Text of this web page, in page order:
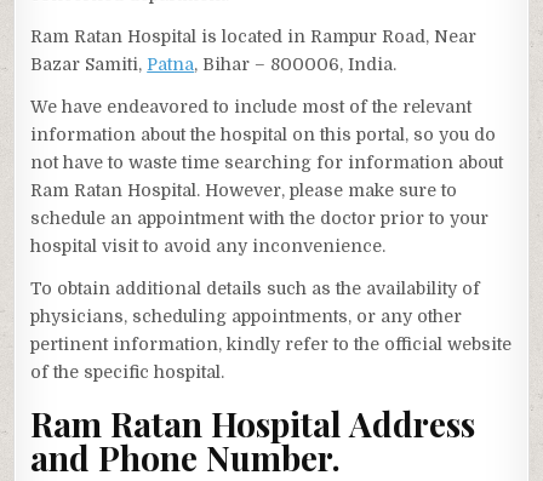
Ram Ratan Hospital is located in Rampur Road, Near
Bazar Samiti, Patna, Bihar – 800006, India.
We have endeavored to include most of the relevant
information about the hospital on this portal, so you do
not have to waste time searching for information about
Ram Ratan Hospital. However, please make sure to
schedule an appointment with the doctor prior to your
hospital visit to avoid any inconvenience.
To obtain additional details such as the availability of
physicians, scheduling appointments, or any other
pertinent information, kindly refer to the official website
of the specific hospital.
Ram Ratan Hospital Address
and Phone Number.